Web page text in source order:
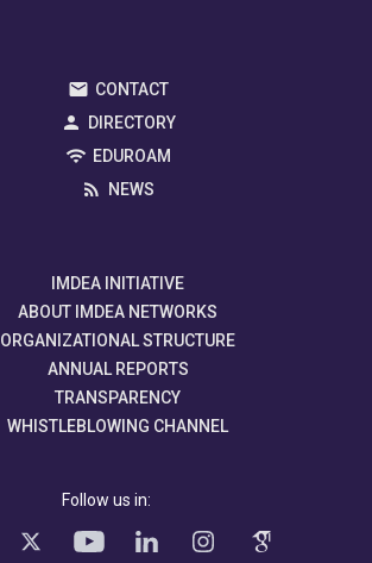
CONTACT
DIRECTORY
EDUROAM
NEWS
IMDEA INITIATIVE
ABOUT IMDEA NETWORKS
ORGANIZATIONAL STRUCTURE
ANNUAL REPORTS
TRANSPARENCY
WHISTLEBLOWING CHANNEL
Follow us in: